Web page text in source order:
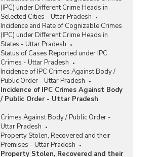
(IPC) under Different Crime Heads in
Selected Cities - Uttar Pradesh
Incidence and Rate of Cognizable Crimes
(IPC) under Different Crime Heads in
States - Uttar Pradesh
Status of Cases Reported under IPC
Crimes - Uttar Pradesh
Incidence of IPC Crimes Against Body /
Public Order - Uttar Pradesh
Incidence of IPC Crimes Against Body
/ Public Order - Uttar Pradesh
:
Crimes Against Body / Public Order -
Uttar Pradesh
Property Stolen, Recovered and their
Premises - Uttar Pradesh
Property Stolen, Recovered and their